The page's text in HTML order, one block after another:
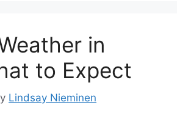
in
to Expect
Lindsay Nieminen